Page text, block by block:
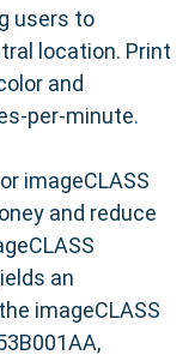
users to
location. Print
and
per-minute.
imageCLASS
and reduce
an
imageCLASS